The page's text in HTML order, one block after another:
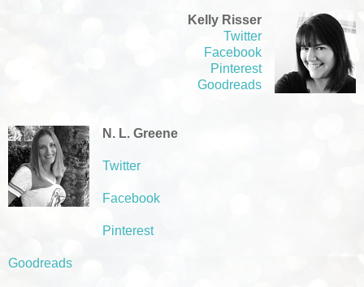
Kelly Risser
Twitter
Facebook
Pinterest
Goodreads
N. L. Greene
Twitter
Facebook
Pinterest
Goodreads